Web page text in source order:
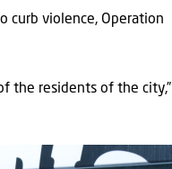
curb violence, Operation
the residents of the city,”